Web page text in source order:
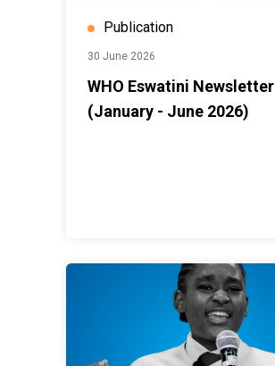
Publication
30 June 2026
WHO Eswatini Newsletter
(January - June 2026)